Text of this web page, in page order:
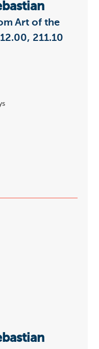
Art of the
211.10